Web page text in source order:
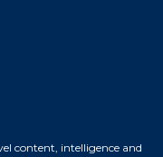
content, intelligence and